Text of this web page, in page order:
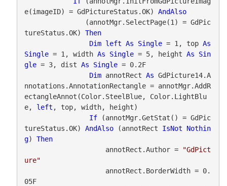
e(imageID) = GdPictureStatus.OK) AndAlso
tureStatus.OK) Then
Dim left As Single = 1, top As
Single = 1, width As Single = 5, height As
Sin
gle = 3, dist As Single = 0.2F
Dim annotRect As GdPicture14.A
nnotations.AnnotationRectangle = annotMgr.AddR
ectangleAnnot(Color.SteelBlue, Color.LightBlu
e, left , top, width, height)
If (annotMgr.GetStat() = GdPic
tureStatus.OK) AndAlso (annotRect IsNot
Nothin
g) Then
                    annotRect.Author =
"GdPict
ure"
05F